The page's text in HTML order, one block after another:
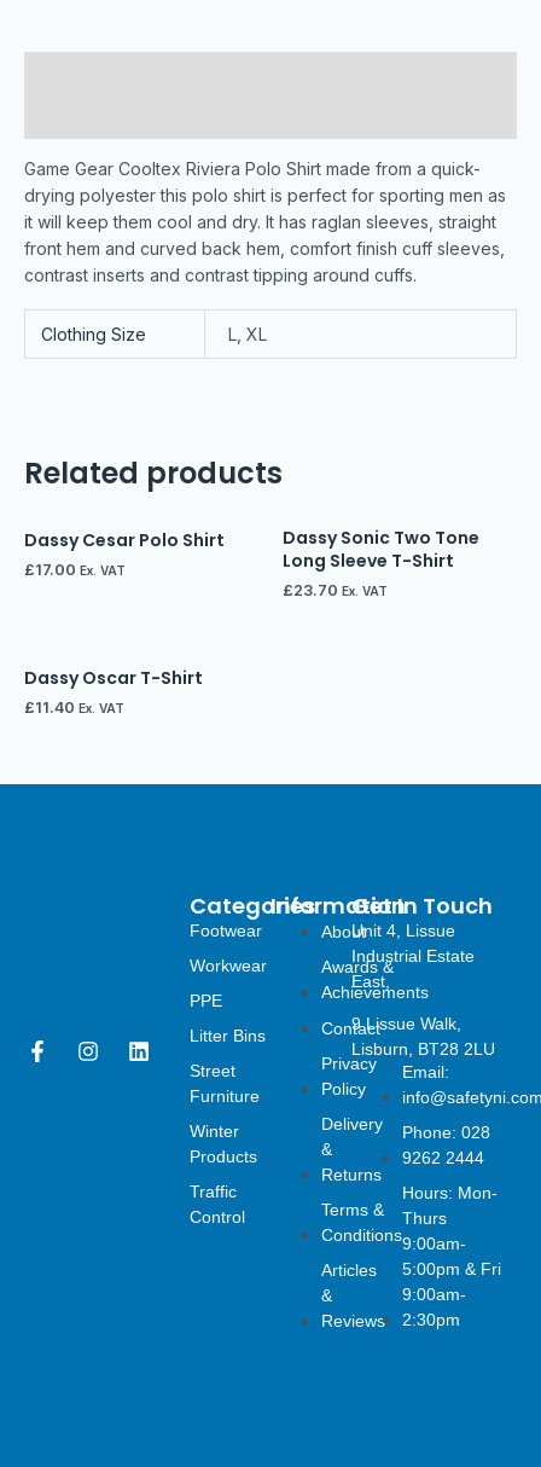
Game Gear Cooltex Riviera Polo Shirt made from a quick-
drying polyester this polo shirt is perfect for sporting men as
it will keep them cool and dry. It has raglan sleeves, straight
front hem and curved back hem, comfort finish cuff sleeves,
contrast inserts and contrast tipping around cuffs.
Clothing Size L, XL
Related products
Dassy Cesar Polo Shirt
£17.00 Ex. VAT
Dassy Sonic Two Tone
Long Sleeve T-Shirt
£23.70 Ex. VAT
Dassy Oscar T-Shirt
£11.40 Ex. VAT
F
I
L
Information
About
Awards &
Achievements
Contact
Privacy
Policy
Delivery
&
Returns
Terms &
Conditions
Articles
&
Reviews
Categories
Footwear
Workwear
PPE
Litter Bins
Street
Furniture
Winter
Products
Traffic
Control
Get In Touch
Unit 4, Lissue
Industrial Estate
East,
9 Lissue Walk,
Lisburn, BT28 2LU
Email:
Phone: 028
9262 2444
Hours: Mon-
Thurs
9:00am-
5:00pm & Fri
9:00am-
2:30pm